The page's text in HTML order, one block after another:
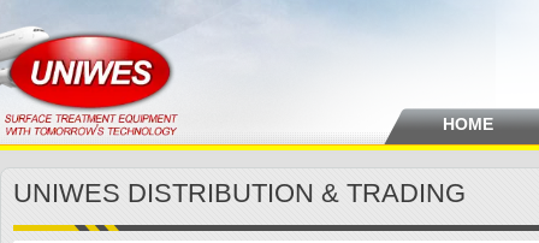
HOME
UNIWES DISTRIBUTION & TRADING